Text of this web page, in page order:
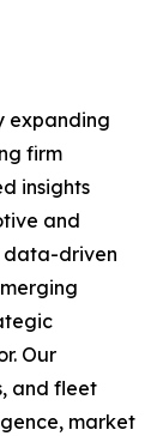
expanding
firm
insights
and
data-driven
Our
and fleet
market